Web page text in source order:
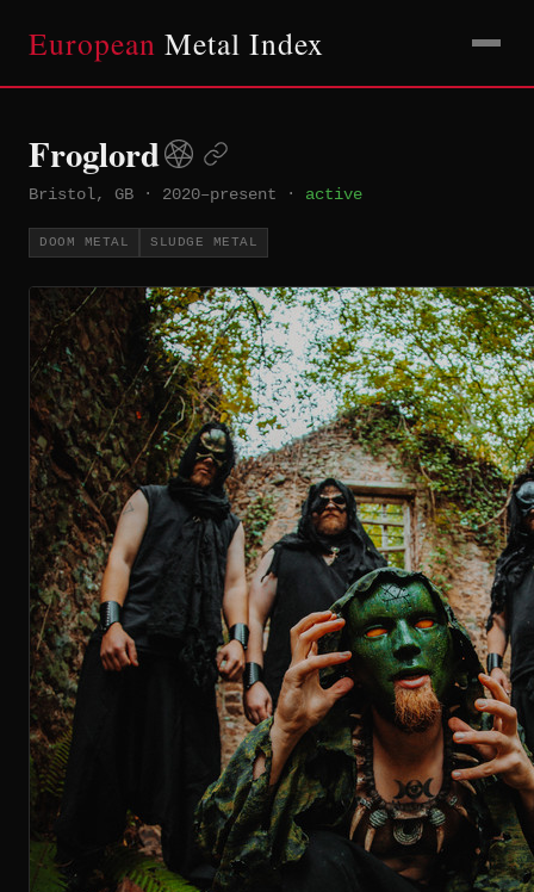
European Metal Index
Froglord
Bristol, GB · 2020–present · active
DOOM METAL SLUDGE METAL